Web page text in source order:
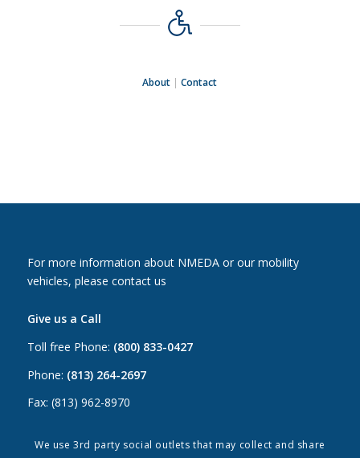
About |Contact
For more information about NMEDA or our mobility
vehicles, please contact us
Give us a Call
Toll free Phone: (800) 833-0427
Phone: (813) 264-2697
Fax: (813) 962-8970
Email Us
We use 3rd party social outlets that may collect and share